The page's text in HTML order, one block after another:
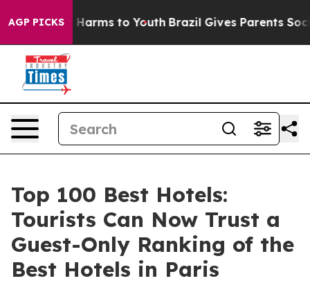
AGP PICKS
Abate Harms to Youth Brazil Gives Parents Social
Top 100 Best Hotels:
Tourists Can Now Trust a
Guest-Only Ranking of the
Best Hotels in Paris